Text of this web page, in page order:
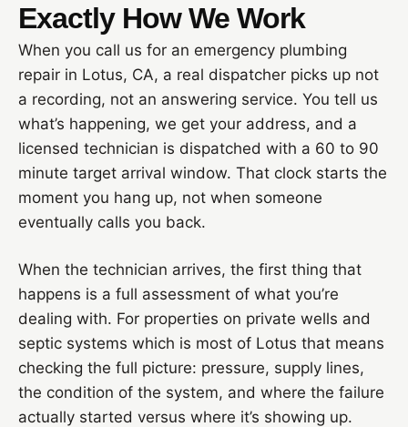
Exactly How We Work
When you call us for an emergency plumbing
repair in Lotus, CA, a real dispatcher picks up not
a recording, not an answering service. You tell us
what’s happening, we get your address, and a
licensed technician is dispatched with a 60 to 90
minute target arrival window. That clock starts the
moment you hang up, not when someone
eventually calls you back.
When the technician arrives, the first thing that
happens is a full assessment of what you’re
dealing with. For properties on private wells and
septic systems which is most of Lotus that means
checking the full picture: pressure, supply lines,
the condition of the system, and where the failure
actually started versus where it’s showing up.